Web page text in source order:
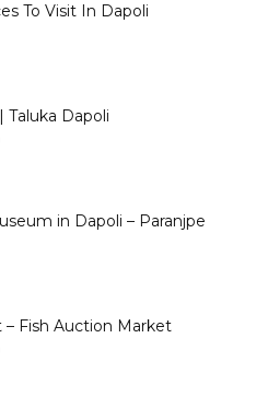
To Visit In Dapoli
Taluka Dapoli
in Dapoli – Paranjpe
– Fish Auction Market